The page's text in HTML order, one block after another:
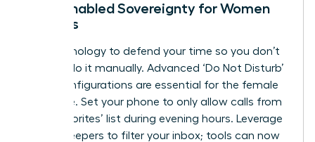
Tech-Enabled Sovereignty for Women
Leaders
Use technology to defend your time so you don’t
have to do it manually. Advanced ‘Do Not Disturb’
(DND) configurations are essential for the female
executive. Set your phone to only allow calls from
your ‘Favorites’ list during evening hours. Leverage
AI-gatekeepers to filter your inbox; tools can now